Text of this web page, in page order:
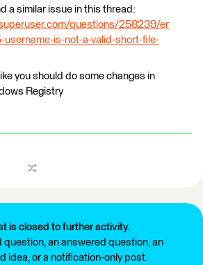
a similar issue in this thread:
questions/258239/er
username-is-not-a-valid-short-file-
you should do some changes in
Registry
is closed to further activity.
question, an answered question, an
idea, or a notification-only post.